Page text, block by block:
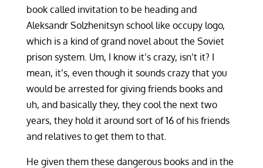
book called invitation to be heading and
Aleksandr Solzhenitsyn school like occupy logo,
which is a kind of grand novel about the Soviet
prison system. Um, I know it’s crazy, isn’t it? I
mean, it’s, even though it sounds crazy that you
would be arrested for giving friends books and
uh, and basically they, they cool the next two
years, they hold it around sort of 16 of his friends
and relatives to get them to that.
He given them these dangerous books and in the